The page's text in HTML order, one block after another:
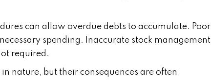
can allow overdue debts to accumulate. Poor
spending. Inaccurate stock management
required.
in nature, but their consequences are often